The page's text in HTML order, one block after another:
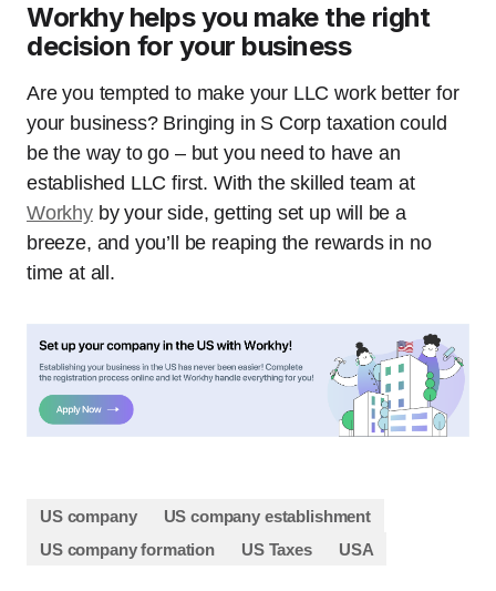
Workhy helps you make the right
decision for your business
Are you tempted to make your LLC work better for
your business? Bringing in S Corp taxation could
be the way to go – but you need to have an
established LLC first. With the skilled team at
Workhyby your side, getting set up will be a
breeze, and you’ll be reaping the rewards in no
time at all.
US company
US company establishment
US company formation
US Taxes USA